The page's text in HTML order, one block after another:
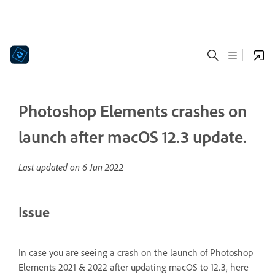
Photoshop Elements crashes on
launch after macOS 12.3 update.
Last updated on 6 Jun 2022
Issue
In case you are seeing a crash on the launch of Photoshop
Elements 2021 & 2022 after updating macOS to 12.3, here